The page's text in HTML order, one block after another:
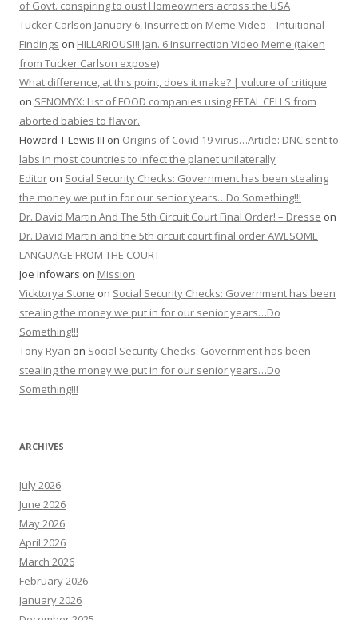
of Govt. conspiring to oust Homeowners across the USA
Tucker Carlson January 6, Insurrection Meme Video – Intuitional
Findings on HILLARIOUS!!! Jan. 6 Insurrection Video Meme (taken
from Tucker Carlson expose)
What difference, at this point, does it make? | vulture of critique
on SENOMYX: List of FOOD companies using FETAL CELLS from
aborted babies to flavor.
Howard T Lewis III on Origins of Covid 19 virus…Article: DNC sent to
labs in most countries to infect the planet unilaterally
Editor on Social Security Checks: Government has been stealing
the money we put in for our senior years…Do Something!!!
Dr. David Martin And The 5th Circuit Court Final Order! – Dresse on
Dr. David Martin and the 5th circuit court final order AWESOME
LANGUAGE FROM THE COURT
Joe Infowars on Mission
Vicktorya Stone on Social Security Checks: Government has been
stealing the money we put in for our senior years…Do
Something!!!
Tony Ryan on Social Security Checks: Government has been
stealing the money we put in for our senior years…Do
Something!!!
ARCHIVES
July 2026
June 2026
May 2026
April 2026
March 2026
February 2026
January 2026